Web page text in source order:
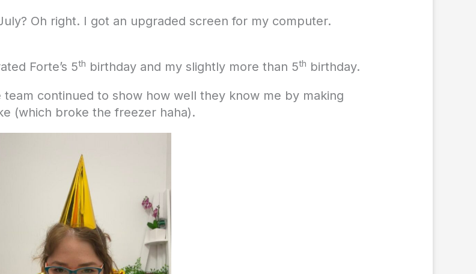
Oh right. I got an upgraded screen for my computer.
Forte’s 5th birthday and my slightly more than 5th birthday.
continued to show how well they know me by making
(which broke the freezer haha).